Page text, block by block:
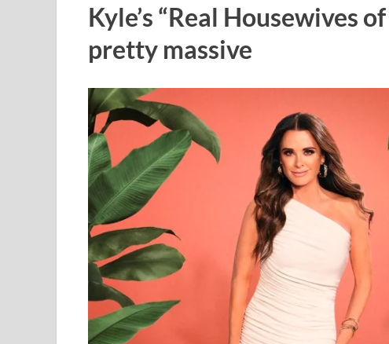
Kyle’s “Real Housewives
pretty massive